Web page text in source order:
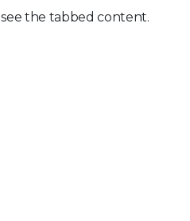
the tabbed content.